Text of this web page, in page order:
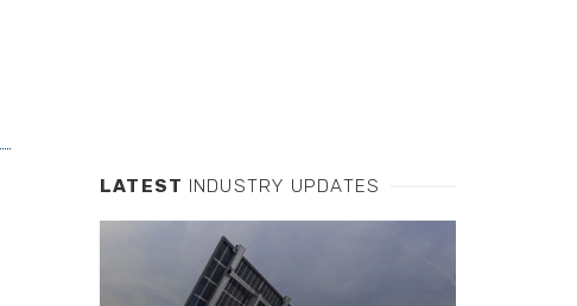
LATEST INDUSTRY UPDATES